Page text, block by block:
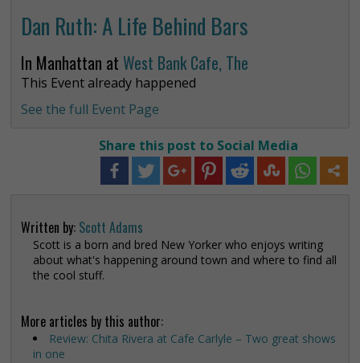
Dan Ruth: A Life Behind Bars
In Manhattan at West Bank Cafe, The
This Event already happened
See the full Event Page
Share this post to Social Media
Written by: Scott Adams
Scott is a born and bred New Yorker who enjoys writing
about what's happening around town and where to find all
the cool stuff.
More articles by this author:
Review: Chita Rivera at Cafe Carlyle – Two great shows
in one